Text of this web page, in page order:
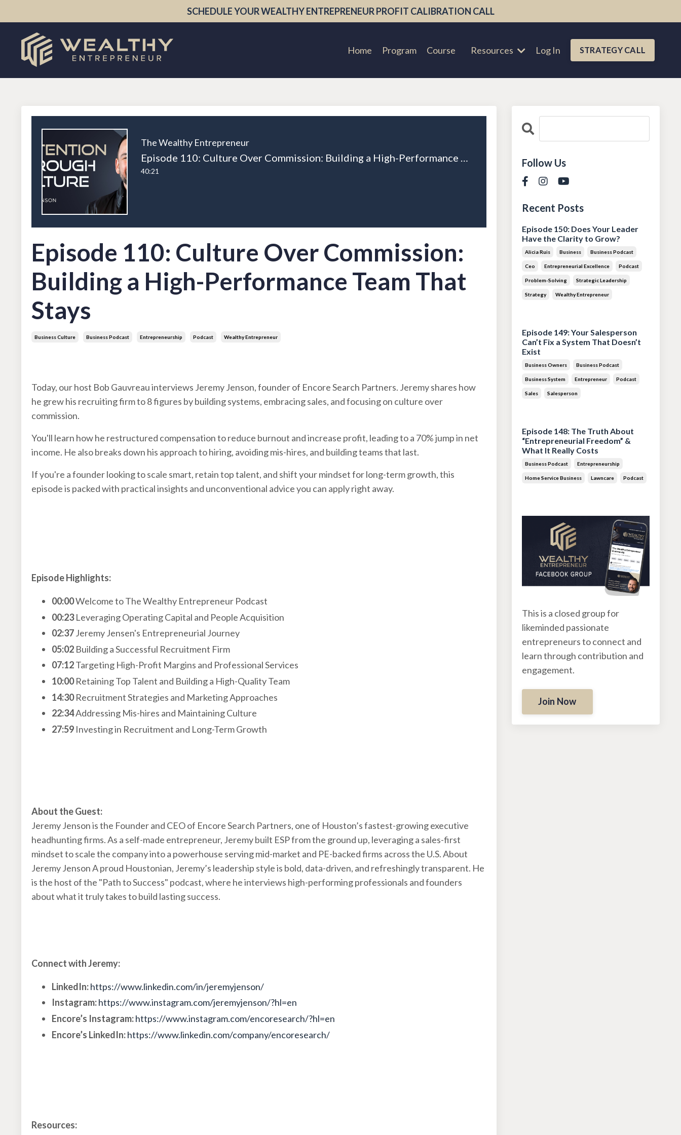
SCHEDULE YOUR WEALTHY ENTREPRENEUR PROFIT CALIBRATION CALL
Home Program Course Resources Log In STRATEGY CALL
The Wealthy Entrepreneur
Episode 110: Culture Over Commission: Building a High-Performance Team That Stays
40:21
Episode 110: Culture Over Commission:
Building a High-Performance Team That
Stays
Business Culture Business Podcast Entrepreneurship Podcast Wealthy Entrepreneur
Today, our host Bob Gauvreau interviews Jeremy Jenson, founder of Encore Search Partners. Jeremy shares how
he grew his recruiting firm to 8 figures by building systems, embracing sales, and focusing on culture over
commission.
You'll learn how he restructured compensation to reduce burnout and increase profit, leading to a 70% jump in net
income. He also breaks down his approach to hiring, avoiding mis-hires, and building teams that last.
If you're a founder looking to scale smart, retain top talent, and shift your mindset for long-term growth, this
episode is packed with practical insights and unconventional advice you can apply right away.
Episode Highlights:
00:00Welcome to The Wealthy Entrepreneur Podcast
00:23Leveraging Operating Capital and People Acquisition
02:37Jeremy Jensen's Entrepreneurial Journey
05:02 Building a Successful Recruitment Firm
07:12Targeting High-Profit Margins and Professional Services
10:00Retaining Top Talent and Building a High-Quality Team
14:30Recruitment Strategies and Marketing Approaches
22:34Addressing Mis-hires and Maintaining Culture
27:59 Investing in Recruitment and Long-Term Growth
About the Guest:
Jeremy Jenson is the Founder and CEO of Encore Search Partners, one of Houston’s fastest-growing executive
headhunting firms. As a self-made entrepreneur, Jeremy built ESP from the ground up, leveraging a sales-first
mindset to scale the company into a powerhouse serving mid-market and PE-backed firms across the U.S. About
Jeremy Jenson A proud Houstonian, Jeremy’s leadership style is bold, data-driven, and refreshingly transparent. He
is the host of the "Path to Success" podcast, where he interviews high-performing professionals and founders
about what it truly takes to build lasting success.
Connect with Jeremy:
LinkedIn:https://www.linkedin.com/in/jeremyjenson/
Instagram:https://www.instagram.com/jeremyjenson/?hl=en
Encore’s Instagram:https://www.instagram.com/encoresearch/?hl=en
Encore’s LinkedIn:https://www.linkedin.com/company/encoresearch/
Resources:
Follow Us
Recent Posts
Episode 150: Does Your Leader
Have the Clarity to Grow?
Alicia Ruis Business Business Podcast
Ceo Entrepreneurial Excellence Podcast
Problem-Solving Strategic Leadership
Strategy Wealthy Entrepreneur
Episode 149: Your Salesperson
Can’t Fix a System That Doesn’t
Exist
Business Owners Business Podcast
Business System Entrepreneur Podcast
Sales Salesperson
Episode 148: The Truth About
“Entrepreneurial Freedom” &
What It Really Costs
Business Podcast Entrepreneurship
Home Service Business Lawncare Podcast
This is a closed group for
likeminded passionate
entrepreneurs to connect and
learn through contribution and
engagement.
Join Now